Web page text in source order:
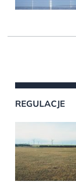
REGULACJE